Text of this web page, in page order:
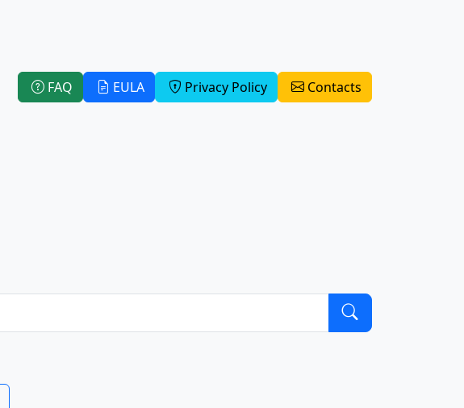
FAQ EULA Privacy Policy Contacts